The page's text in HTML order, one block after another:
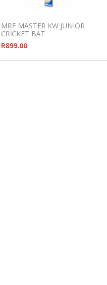
MRF MASTER KW JUNIOR
CRICKET BAT
R899.00